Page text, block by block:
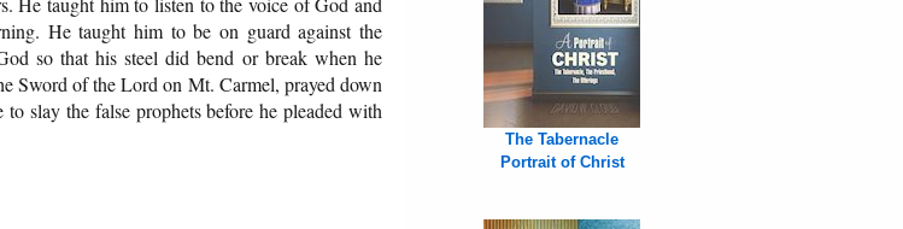
He taught him to be on guard against the
so that his steel did bend or break when he
Sword of the Lord on Mt. Carmel, prayed down
slay the false prophets before he pleaded with
The Tabernacle
Portrait of Christ